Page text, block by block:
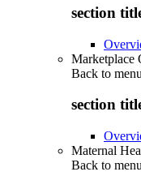
section
Marketplace
Back to menu
section
Maternal
Back to menu